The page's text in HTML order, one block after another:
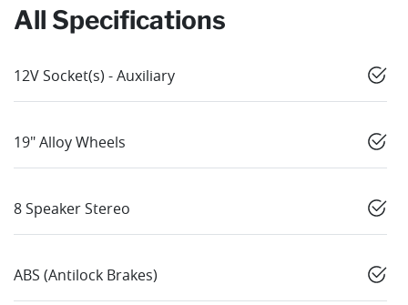
All Specifications
12V Socket(s) - Auxiliary
19" Alloy Wheels
8 Speaker Stereo
ABS (Antilock Brakes)